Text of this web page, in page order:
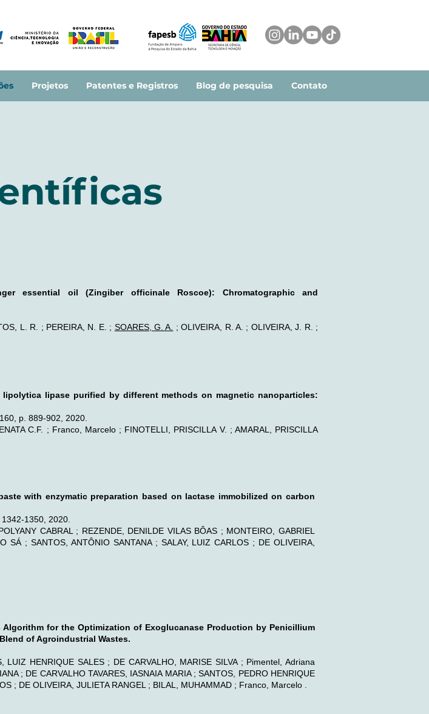
Projetos Patentes e Registros Blog de pesquisa Contato
essential oil (Zingiber officinale Roscoe): Chromatographic and
L. R. ; PEREIRA, N. E. ; SOARES, G. A.
; OLIVEIRA, R. A. ; OLIVEIRA, J. R. ;
lipase purified by different methods on magnetic nanoparticles:
p. 889-902, 2020.
C.F. ; Franco, Marcelo ; FINOTELLI, PRISCILLA V. ; AMARAL, PRISCILLA
with enzymatic preparation based on lactase immobilized on carbon
1350, 2020.
CABRAL ; REZENDE, DENILDE VILAS BÔAS ; MONTEIRO, GABRIEL
SÁ ; SANTOS, ANTÔNIO SANTANA ; SALAY, LUIZ CARLOS ; DE OLIVEIRA,
for the Optimization of Exoglucanase Production by Penicillium
of Agroindustrial Wastes.
HENRIQUE SALES ; DE CARVALHO, MARISE SILVA ; Pimentel, Adriana
; DE CARVALHO TAVARES, IASNAIA MARIA ; SANTOS, PEDRO HENRIQUE
; DE OLIVEIRA, JULIETA RANGEL ; BILAL, MUHAMMAD ; Franco, Marcelo .